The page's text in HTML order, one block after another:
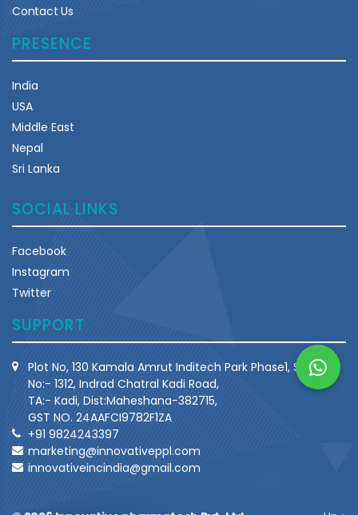
Contact Us
PRESENCE
India
USA
Middle East
Nepal
Sri Lanka
SOCIAL LINKS
Facebook
Instagram
Twitter
SUPPORT
Plot No, 130 Kamala Amrut Inditech Park Phase1, Survey
No:- 1312, Indrad Chatral Kadi Road,
TA:- Kadi, Dist:Maheshana-382715,
GST NO. 24AAFCI9782F1ZA
+91 9824243397
marketing@innovativeppl.com
innovativeincindia@gmail.com